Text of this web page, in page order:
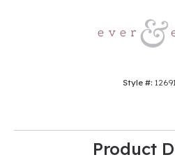
Style #:
Product